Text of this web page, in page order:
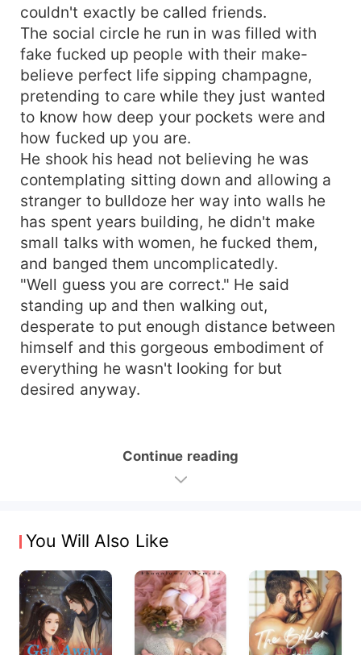
couldn't exactly be called friends.
The social circle he run in was filled with
fake fucked up people with their make-
believe perfect life sipping champagne,
pretending to care while they just wanted
to know how deep your pockets were and
how fucked up you are.
He shook his head not believing he was
contemplating sitting down and allowing a
stranger to bulldoze her way into walls he
has spent years building, he didn't make
small talks with women, he fucked them,
and banged them uncomplicatedly.
"Well guess you are correct." He said
standing up and then walking out,
desperate to put enough distance between
himself and this gorgeous embodiment of
everything he wasn't looking for but
desired anyway.
Continue reading
You Will Also Like